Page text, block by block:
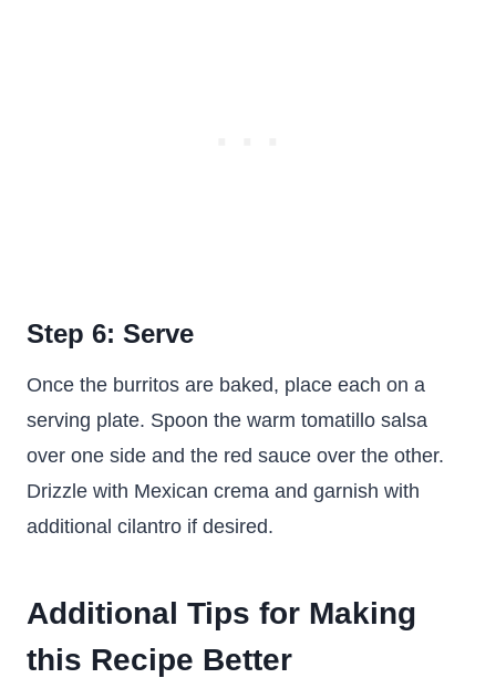
Step 6: Serve
Once the burritos are baked, place each on a
serving plate. Spoon the warm tomatillo salsa
over one side and the red sauce over the other.
Drizzle with Mexican crema and garnish with
additional cilantro if desired.
Additional Tips for Making
this Recipe Better